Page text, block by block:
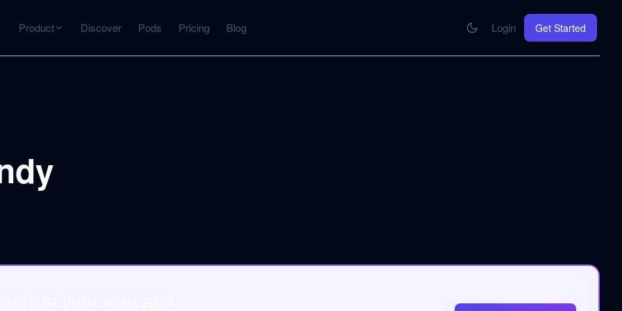
Product Discover Pods Pricing Blog Login Get Started